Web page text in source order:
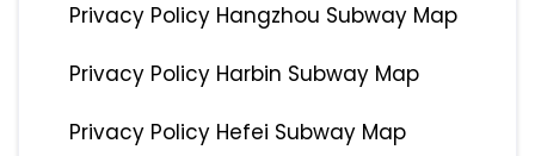
Privacy Policy Hangzhou Subway Map
Privacy Policy Harbin Subway Map
Privacy Policy Hefei Subway Map